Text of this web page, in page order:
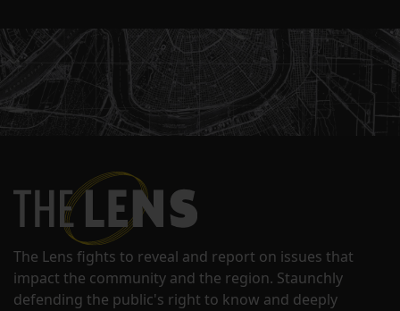
The Lens fights to reveal and report on issues that
impact the community and the region. Staunchly
defending the public's right to know and deeply